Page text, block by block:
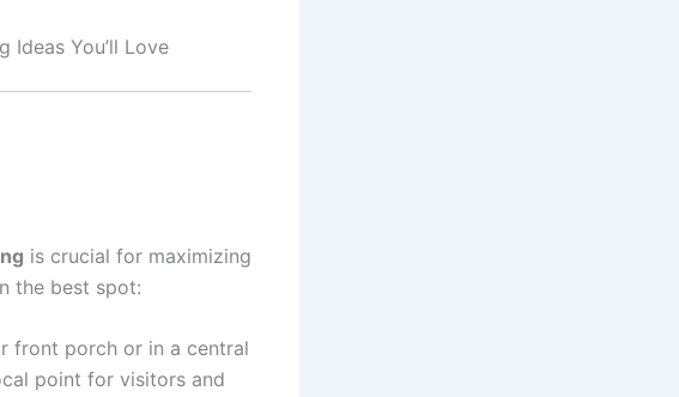
Ideas You’ll Love
is crucial for maximizing
the best spot:
front porch or in a central
point for visitors and